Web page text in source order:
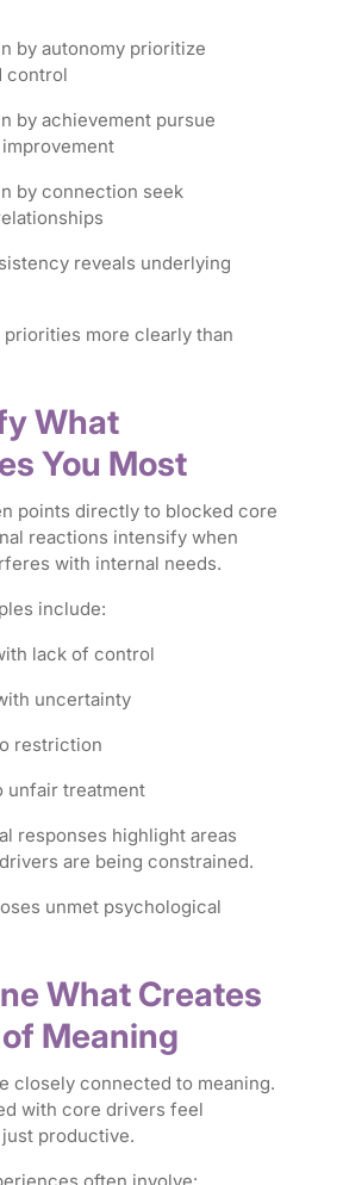
by autonomy prioritize
control
by achievement pursue
by connection seek
reveals underlying
priorities more clearly than
What
You Most
points directly to blocked core
reactions intensify when
with internal needs.
include:
lack of control
uncertainty
restriction
unfair treatment
responses highlight areas
are being constrained.
unmet psychological
What Creates
Meaning
closely connected to meaning.
with core drivers feel
productive.